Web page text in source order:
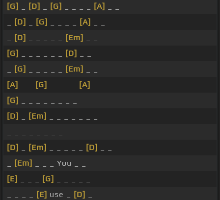
[G]
[D] [G] [A]
[D] [G] [A]
[D] [Em]
[G]
[D]
[G] [Em]
[A]
[G] [A]
[G]
[D]
[Em]
[D]
[Em] [D]
[Em]
_ _ _ You _ _
[E]
[G]
[E] use _ [D]